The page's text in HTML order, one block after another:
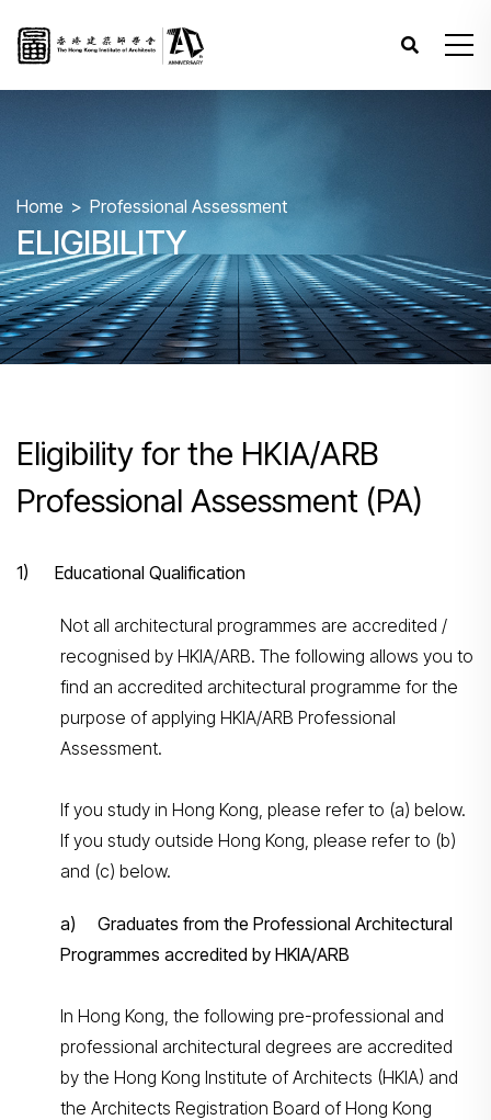
Home Professional Assessment
ELIGIBILITY
Eligibility for the HKIA/ARB
Professional Assessment (PA)
1) Educational Qualification
Not all architectural programmes are accredited /
recognised by HKIA/ARB. The following allows you to
find an accredited architectural programme for the
purpose of applying HKIA/ARB Professional
Assessment.
If you study in Hong Kong, please refer to (a) below.
If you study outside Hong Kong, please refer to (b)
and (c) below.
a) Graduates from the Professional Architectural
Programmes accredited by HKIA/ARB
In Hong Kong, the following pre-professional and
professional architectural degrees are accredited
by the Hong Kong Institute of Architects (HKIA) and
the Architects Registration Board of Hong Kong